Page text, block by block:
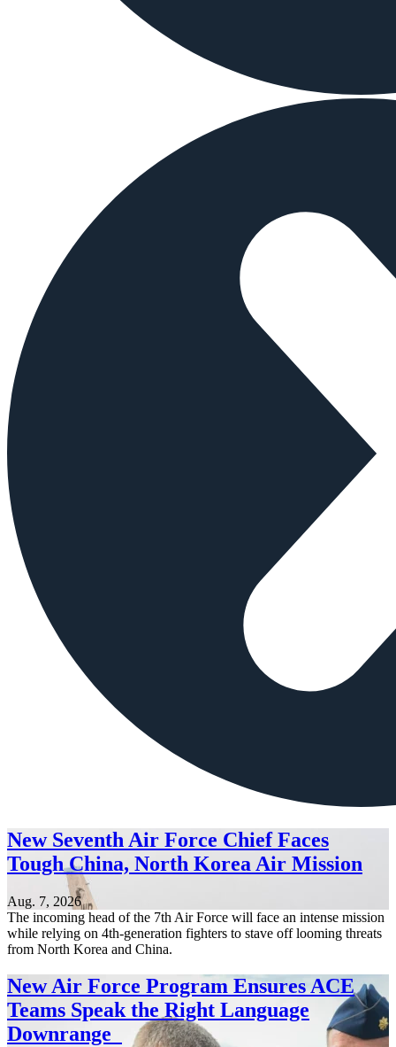
New Seventh Air Force Chief Faces
Tough China, North Korea Air Mission
Aug. 7, 2026
The incoming head of the 7th Air Force will face an intense mission
while relying on 4th-generation fighters to stave off looming threats
from North Korea and China.
New Air Force Program Ensures ACE
Teams Speak the Right Language
Downrange